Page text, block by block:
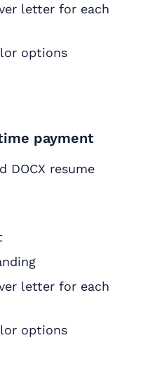
letter for each
options
payment
DOCX resume
letter for each
options